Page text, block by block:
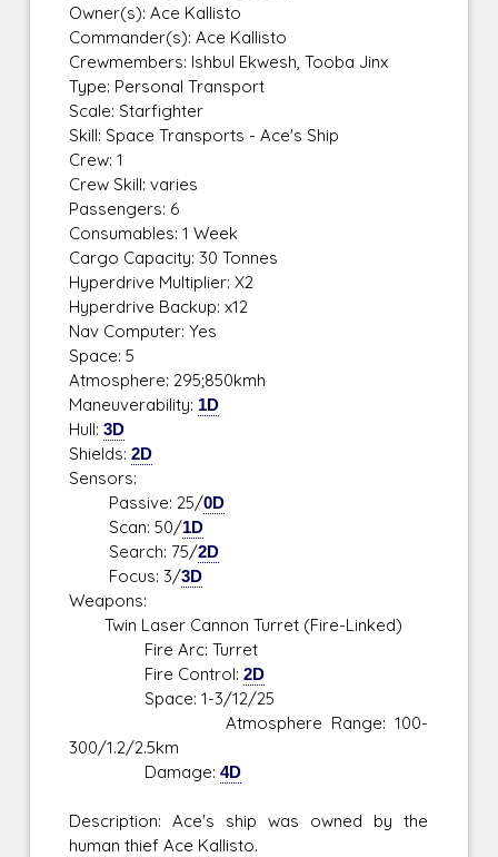
Owner(s): Ace Kallisto
Commander(s): Ace Kallisto
Crewmembers: Ishbul Ekwesh, Tooba Jinx
Type: Personal Transport
Scale: Starfighter
Skill: Space Transports - Ace's Ship
Crew: 1
Crew Skill: varies
Passengers: 6
Consumables: 1 Week
Cargo Capacity: 30 Tonnes
Hyperdrive Multiplier: X2
Hyperdrive Backup: x12
Nav Computer: Yes
Space: 5
Atmosphere: 295;850kmh
Maneuverability: 1D
Hull:3D
Shields:2D
Sensors:
Passive: 25/0D
Scan: 50/1D
Search: 75/2D
Focus: 3/3D
Weapons:
Twin Laser Cannon Turret (Fire-Linked)
Fire Arc: Turret
Fire Control:2D
Space: 1-3/12/25
Atmosphere Range: 100-
300/1.2/2.5km
Damage:4D
Description: Ace's ship was owned by the
human thief Ace Kallisto.